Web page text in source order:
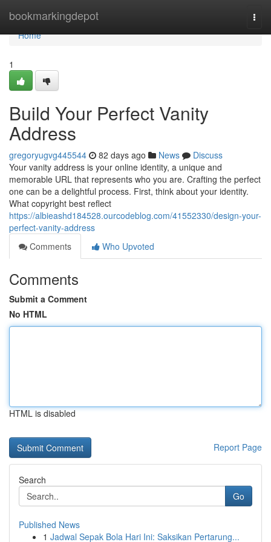
bookmarkingdepot
Home
Home
1
Build Your Perfect Vanity
Address
gregoryugvg445544 82 days ago News
Discuss
Your vanity address is your online identity, a unique and
memorable URL that represents who you are. Crafting the perfect
one can be a delightful process. First, think about your identity.
What copyright best reflect
https://albieashd184528.ourcodeblog.com/41552330/design-your-
perfect-vanity-address
Comments
Who Upvoted
Comments
Submit a Comment
No HTML
HTML is disabled
Report Page
Search
Go
Published News
1 Jadwal Sepak Bola Hari Ini: Saksikan Pertarung...